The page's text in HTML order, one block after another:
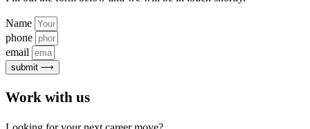
Name
phone
email
submit ⟶
Work with us